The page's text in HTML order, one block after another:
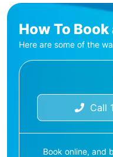
How To
Here are some of the
Call
Book online, and